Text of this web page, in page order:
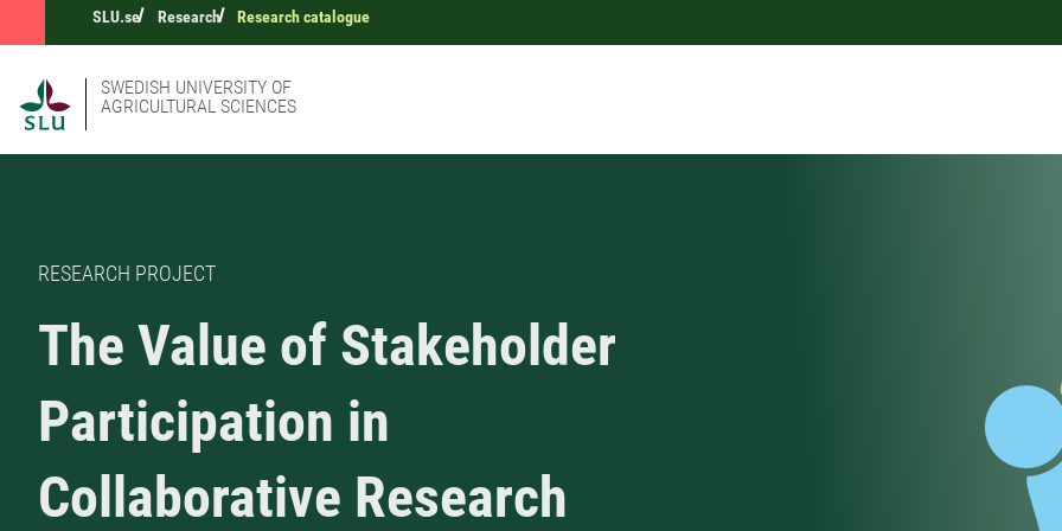
SLU.se Research Research catalogue
SWEDISH UNIVERSITY OF
AGRICULTURAL SCIENCES
RESEARCH PROJECT
The Value of Stakeholder
Participation in
Collaborative Research